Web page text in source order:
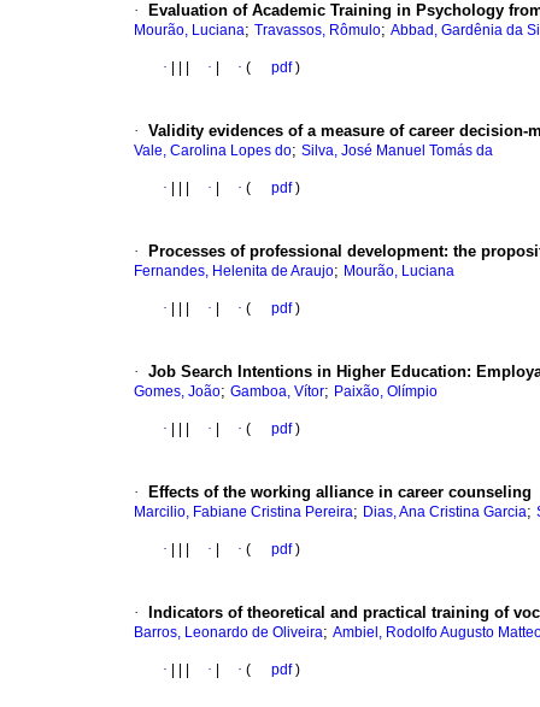
· Evaluation of Academic Training in Psychology
Mourão, Luciana; Travassos, Rômulo; Abbad, Gardênia da
· · · ( pdf)
· Validity evidences of a measure of career decision-
Vale, Carolina Lopes do; Silva, José Manuel Tomás da
· · · ( pdf)
· Processes of professional development: the
Fernandes, Helenita de Araujo; Mourão, Luciana
· · · ( pdf)
· Job Search Intentions in Higher Education:
Gomes, João; Gamboa, Vítor; Paixão, Olímpio
· · · ( pdf)
· Effects of the working alliance in career counseling
Marcilio, Fabiane Cristina Pereira; Dias, Ana Cristina Garcia;
· · · ( pdf)
· Indicators of theoretical and practical training of
Barros, Leonardo de Oliveira; Ambiel, Rodolfo Augusto
· · · ( pdf)